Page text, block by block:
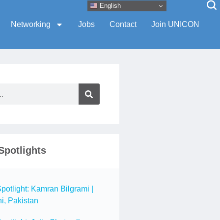
Networking Jobs Contact Join UNICON
Kamran Bilgrami |
Pakistan
English